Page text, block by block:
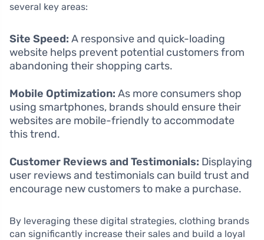
several key areas:
Site Speed: A responsive and quick-loading
website helps prevent potential customers from
abandoning their shopping carts.
Mobile Optimization: As more consumers shop
using smartphones, brands should ensure their
websites are mobile-friendly to accommodate
this trend.
Customer Reviews and Testimonials: Displaying
user reviews and testimonials can build trust and
encourage new customers to make a purchase.
By leveraging these digital strategies, clothing brands
can significantly increase their sales and build a loyal